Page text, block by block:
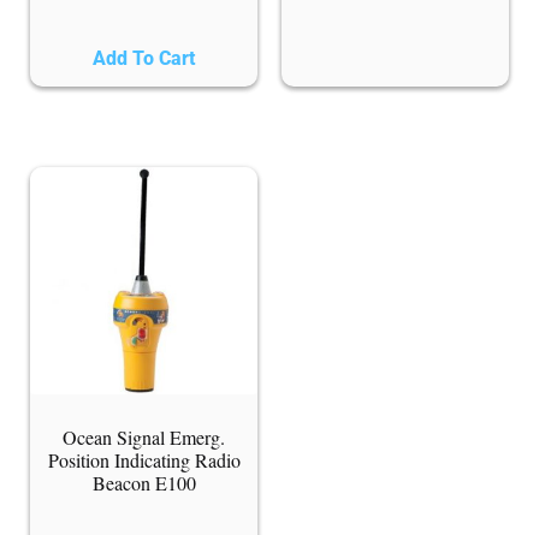
Add To Cart
Ocean Signal Emerg.
Position Indicating Radio
Beacon E100